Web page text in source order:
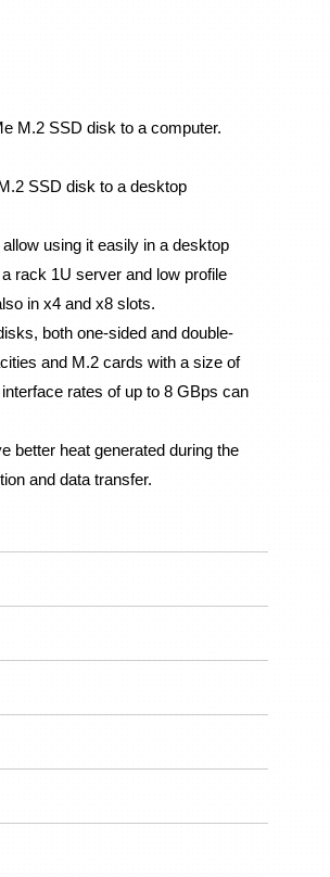
M.2 SSD disk to a computer.
SSD disk to a desktop
using it easily in a desktop
rack 1U server and low profile
in x4 and x8 slots.
both one-sided and double-
and M.2 cards with a size of
rates of up to 8 GBps can
better heat generated during the
and data transfer.